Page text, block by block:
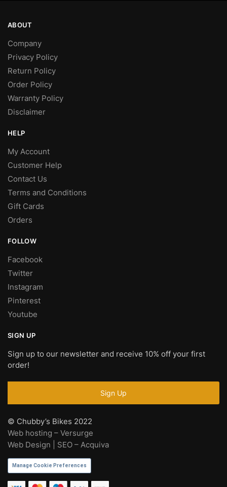
ABOUT
Company
Privacy Policy
Return Policy
Order Policy
Warranty Policy
Disclaimer
HELP
My Account
Customer Help
Contact Us
Terms and Conditions
Gift Cards
Orders
FOLLOW
Facebook
Twitter
Instagram
Pinterest
Youtube
SIGN UP
Sign up to our newsletter and receive 10% off your first
order!
© Chubby’s Bikes 2022
Web hosting – Versurge
Web Design | SEO – Acquiva
Manage Cookie Preferences